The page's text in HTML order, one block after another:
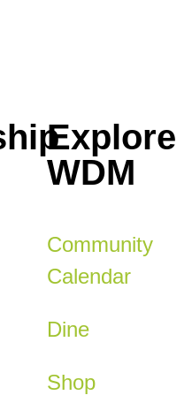
Explore
WDM
Community
Calendar
Dine
Shop